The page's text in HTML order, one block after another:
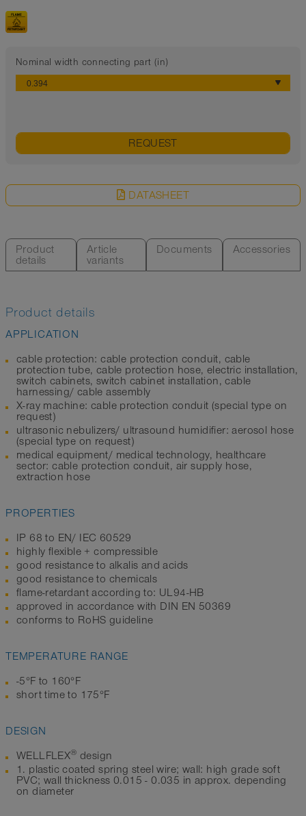
Nominal width connecting part (in)
REQUEST
DATASHEET
Product
details
Article
variants
Documents Accessories
Product details
APPLICATION
cable protection: cable protection conduit, cable
protection tube, cable protection hose, electric installation,
switch cabinets, switch cabinet installation, cable
harnessing/ cable assembly
X-ray machine: cable protection conduit (special type on
request)
ultrasonic nebulizers/ ultrasound humidifier: aerosol hose
(special type on request)
medical equipment/ medical technology, healthcare
sector: cable protection conduit, air supply hose,
extraction hose
PROPERTIES
IP 68 to EN/ IEC 60529
highly flexible + compressible
good resistance to alkalis and acids
good resistance to chemicals
flame-retardant according to: UL94-HB
approved in accordance with DIN EN 50369
conforms to RoHS guideline
TEMPERATURE RANGE
-5°F to 160°F
short time to 175°F
DESIGN
WELLFLEX® design
1. plastic coated spring steel wire; wall: high grade soft
PVC; wall thickness 0.015 - 0.035 in approx. depending
on diameter